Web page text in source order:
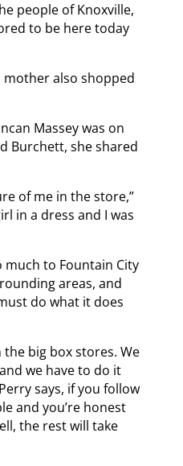
people of Knoxville,
to be here today
also shopped
Massey was on
Burchett, she shared
of me in the store,”
in a dress and I was
much to Fountain City
areas, and
do what it does
the big box stores. We
we have to do it
says, if you follow
and you’re honest
the rest will take